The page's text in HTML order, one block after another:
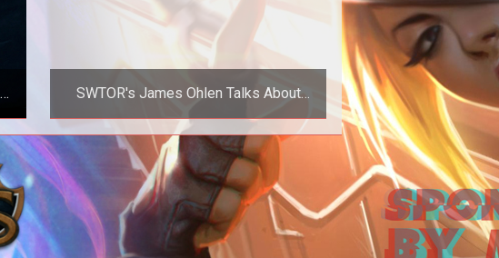
SWTOR's James Ohlen Talks About
Neutral Alignment Rewards
<p><em>SWTOR</em> neutral
alignment players rejoice. Theres a
system coming up to provide you with
loot for p